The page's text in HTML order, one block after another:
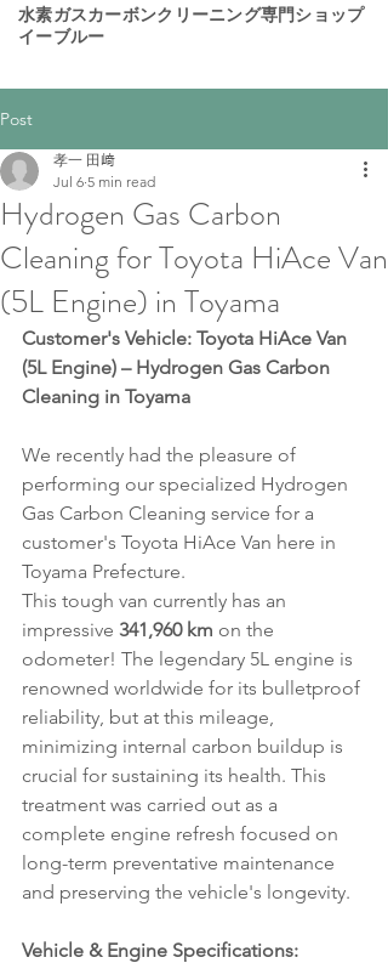
​水素ガスカーボンクリーニング専門ショップ
イーブルー
Post
Hydrogen Gas Carbon
Cleaning for Toyota HiAce Van
(5L Engine) in Toyama
孝一 田﨑
Jul 6 5 min read
Customer's Vehicle: Toyota HiAce Van
(5L Engine) – Hydrogen Gas Carbon
Cleaning in Toyama
We recently had the pleasure of
performing our specialized Hydrogen
Gas Carbon Cleaning service for a
customer's Toyota HiAce Van here in
Toyama Prefecture.
This tough van currently has an
impressive 341,960 km on the
odometer! The legendary 5L engine is
renowned worldwide for its bulletproof
reliability, but at this mileage,
minimizing internal carbon buildup is
crucial for sustaining its health. This
treatment was carried out as a
complete engine refresh focused on
long-term preventative maintenance
and preserving the vehicle's longevity.
Vehicle & Engine Specifications: